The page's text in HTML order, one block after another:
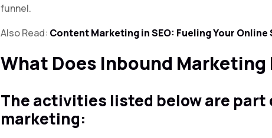
funnel.
Also Read: Content Marketing in SEO: Fueling Your
What Does Inbound Marketing
The activities listed below are part
marketing: